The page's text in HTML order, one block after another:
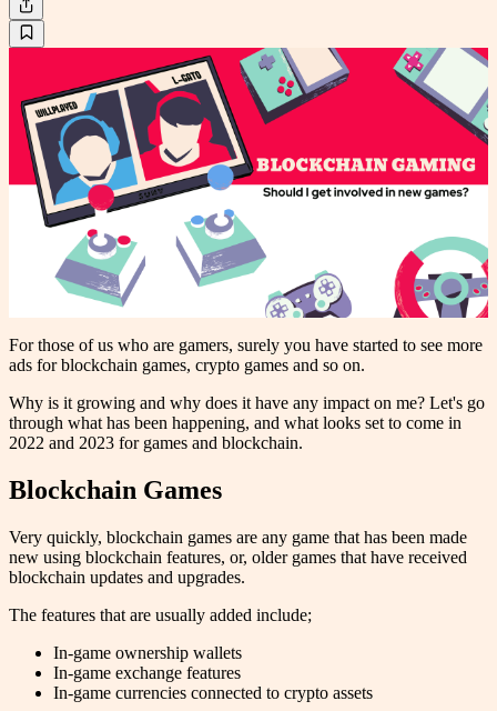
For those of us who are gamers, surely you have started to see more
ads for blockchain games, crypto games and so on.
Why is it growing and why does it have any impact on me? Let's go
through what has been happening, and what looks set to come in
2022 and 2023 for games and blockchain.
Blockchain Games
Very quickly, blockchain games are any game that has been made
new using blockchain features, or, older games that have received
blockchain updates and upgrades.
The features that are usually added include;
In-game ownership wallets
In-game exchange features
In-game currencies connected to crypto assets